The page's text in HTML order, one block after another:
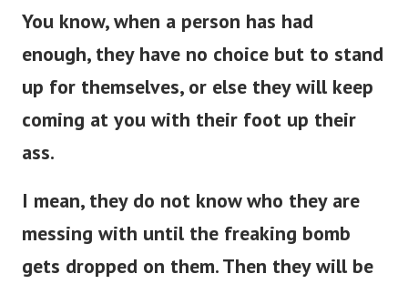
You know, when a person has had
enough, they have no choice but to stand
up for themselves, or else they will keep
coming at you with their foot up their
ass.
I mean, they do not know who they are
messing with until the freaking bomb
gets dropped on them. Then they will be